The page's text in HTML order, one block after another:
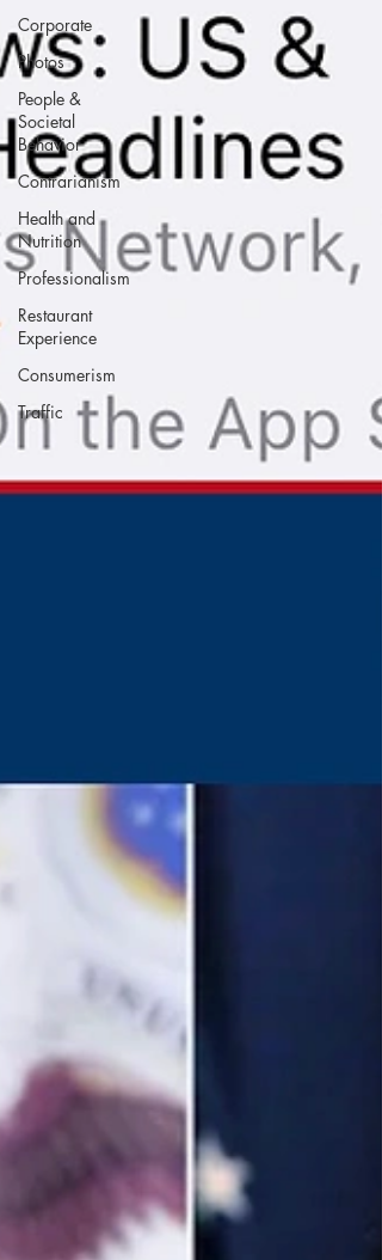
Corporate
Photos
People &
Societal
Behavior
Contrarianism
Health and
Nutrition
Professionalism
Restaurant
Experience
Consumerism
Traffic